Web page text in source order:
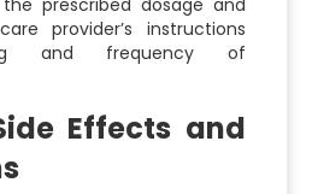
provider’s instructions
and frequency of
Effects and